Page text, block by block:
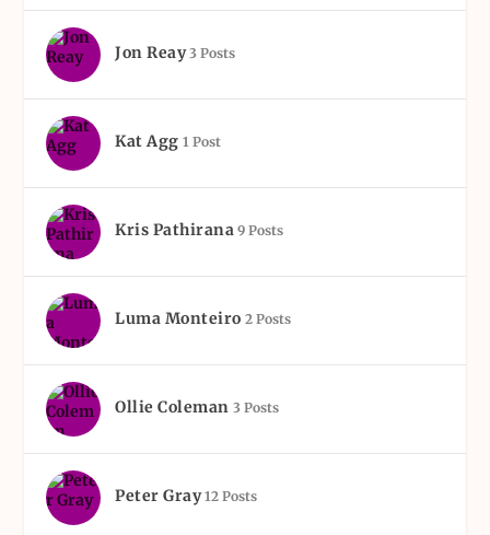
Jon Reay 3 Posts
Kat Agg 1 Post
Kris Pathirana 9 Posts
Luma Monteiro 2 Posts
Ollie Coleman 3 Posts
Peter Gray 12 Posts